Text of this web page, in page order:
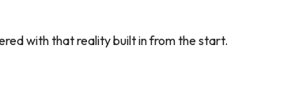
with that reality built in from the start.